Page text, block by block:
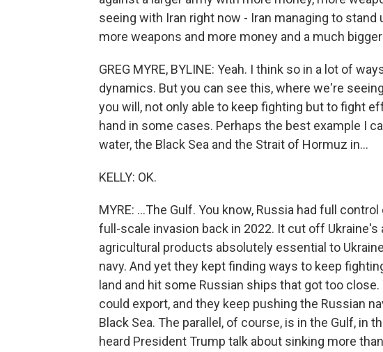
seeing with Iran right now - Iran managing to stand
more weapons and more money and a much
GREG MYRE, BYLINE: Yeah. I think so in a lot of
dynamics. But you can see this, where we're
you will, not only able to keep fighting but to fight
hand in some cases. Perhaps the best example I
water, the Black Sea and the Strait of Hormuz in...
KELLY: OK.
MYRE: ...The Gulf. You know, Russia had full
full-scale invasion back in 2022. It cut off
agricultural products absolutely essential to
navy. And yet they kept finding ways to keep
land and hit some Russian ships that got too
could export, and they keep pushing the Russian
Black Sea. The parallel, of course, is in the Gulf, in
heard President Trump talk about sinking more